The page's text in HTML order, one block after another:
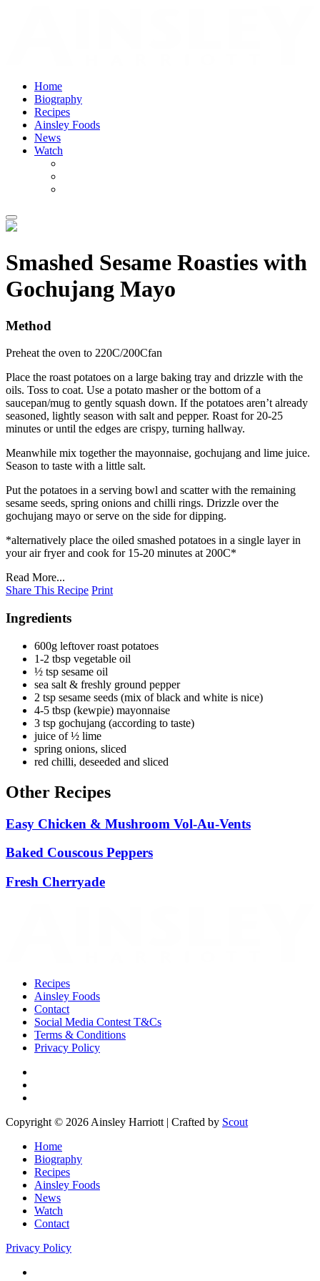
Home
Biography
Recipes
Ainsley Foods
News
Watch
Smashed Sesame Roasties with
Gochujang Mayo
Method
Preheat the oven to 220C/200Cfan
Place the roast potatoes on a large baking tray and drizzle with the
oils. Toss to coat. Use a potato masher or the bottom of a
saucepan/mug to gently squash down. If the potatoes aren’t already
seasoned, lightly season with salt and pepper. Roast for 20-25
minutes or until the edges are crispy, turning hallway.
Meanwhile mix together the mayonnaise, gochujang and lime juice.
Season to taste with a little salt.
Put the potatoes in a serving bowl and scatter with the remaining
sesame seeds, spring onions and chilli rings. Drizzle over the
gochujang mayo or serve on the side for dipping.
*alternatively place the oiled smashed potatoes in a single layer in
your air fryer and cook for 15-20 minutes at 200C*
Read More...
Share This Recipe Print
Ingredients
600g leftover roast potatoes
1-2 tbsp vegetable oil
½ tsp sesame oil
sea salt & freshly ground pepper
2 tsp sesame seeds (mix of black and white is nice)
4-5 tbsp (kewpie) mayonnaise
3 tsp gochujang (according to taste)
juice of ½ lime
spring onions, sliced
red chilli, deseeded and sliced
Other Recipes
Easy Chicken & Mushroom Vol-Au-Vents
Baked Couscous Peppers
Fresh Cherryade
Recipes
Ainsley Foods
Contact
Social Media Contest T&Cs
Terms & Conditions
Privacy Policy
Copyright © 2026 Ainsley Harriott | Crafted by Scout
Home
Biography
Recipes
Ainsley Foods
News
Watch
Contact
Privacy Policy